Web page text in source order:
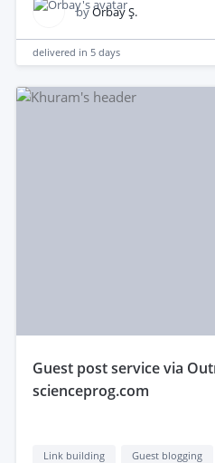
byOrbay Ş.
delivered in 5 days
guest post service via Outreach with backlink on
scienceprog.com
Link building Guest blogging